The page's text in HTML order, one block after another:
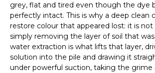
grey, flat and tired even though the dye
perfectly intact. This is why a deep clean
restore colour that appeared lost: it is
simply removing the layer of soil that
water extraction is what lifts that layer,
solution into the pile and drawing it
under powerful suction, taking the grime